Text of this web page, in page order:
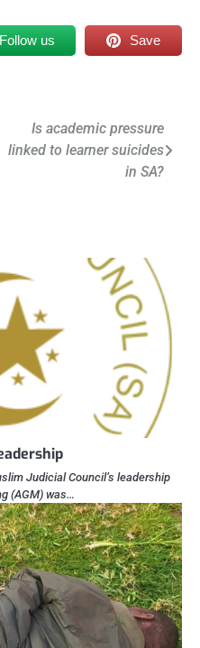
Follow us Save
Is academic pressure
linked to learner suicides
in SA?
Judicial Council’s leadership
(AGM) was…